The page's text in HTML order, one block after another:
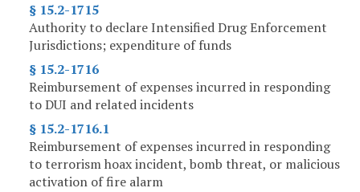
§ 15.2-1715
Authority to declare Intensified Drug Enforcement
Jurisdictions; expenditure of funds
§ 15.2-1716
Reimbursement of expenses incurred in responding
to DUI and related incidents
§ 15.2-1716.1
Reimbursement of expenses incurred in responding
to terrorism hoax incident, bomb threat, or malicious
activation of fire alarm